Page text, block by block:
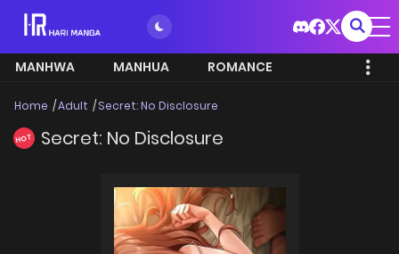
MANHWA MANHUA ROMANCE
Home Adult Secret: No Disclosure
HOT Secret: No Disclosure